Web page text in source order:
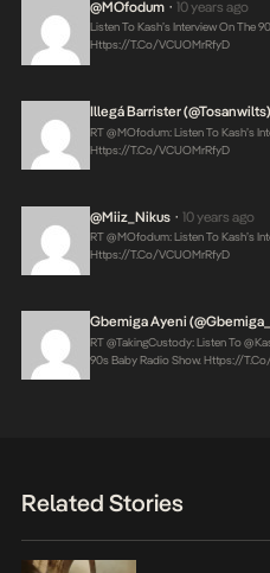
@MOfodum • 10 years ago
Listen To Kash’s Interview On The
Https://t.co/VCUOMrRfyD
Illegá Barrister (@tosanwilts)
RT @MOfodum: Listen To Kash’s
Https://t.co/VCUOMrRfyD
@Miiz_Nikus • 10 years ago
RT @MOfodum: Listen To Kash’s
Https://t.co/VCUOMrRfyD
Gbemiga Ayeni
RT @takingCustody: Listen To
90s Baby Radio Show.Https://t.co/
Related Stories